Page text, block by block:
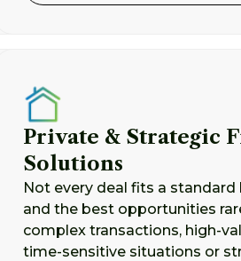
Private & Strategic
Solutions
Not every deal fits a standard
and the best opportunities
complex transactions, high-
time-sensitive situations or